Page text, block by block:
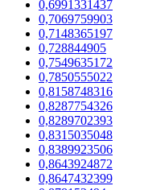
0,6991331437
0,7069759903
0,7148365197
0,728844905
0,7549635172
0,7850555022
0,8158748316
0,8287754326
0,8289702393
0,8315035048
0,8389923506
0,8643924872
0,8647432399